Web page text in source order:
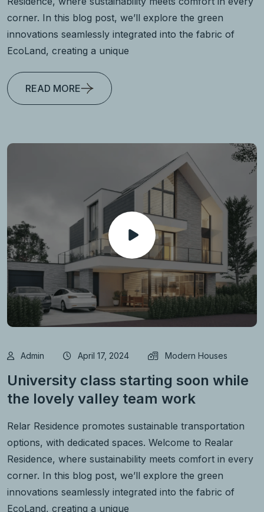
corner. In this blog post, we’ll explore the green
innovations seamlessly integrated into the fabric of
EcoLand, creating a unique
READ MORE
Admin April 17, 2024 Modern Houses
University class starting soon while
the lovely valley team work
Relar Residence promotes sustainable transportation
options, with dedicated spaces. Welcome to Realar
Residence, where sustainability meets comfort in every
corner. In this blog post, we’ll explore the green
innovations seamlessly integrated into the fabric of
EcoLand, creating a unique